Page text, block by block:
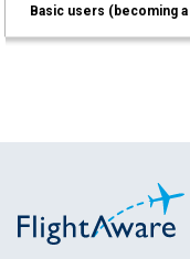
Basic users (becoming